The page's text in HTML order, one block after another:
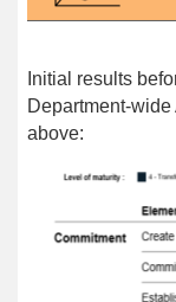
Initial results
Department-
above: